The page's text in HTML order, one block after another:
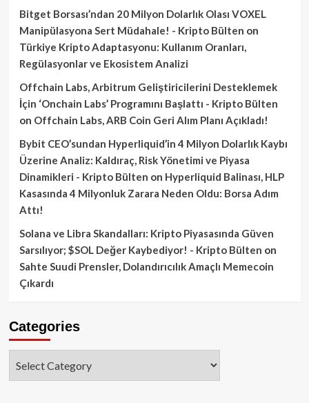
Bitget Borsası’ndan 20 Milyon Dolarlık Olası VOXEL
Manipülasyona Sert Müdahale! - Kripto Bülten on
Türkiye Kripto Adaptasyonu: Kullanım Oranları,
Regülasyonlar ve Ekosistem Analizi
Offchain Labs, Arbitrum Geliştiricilerini Desteklemek
İçin ‘Onchain Labs’ Programını Başlattı - Kripto Bülten
on Offchain Labs, ARB Coin Geri Alım Planı Açıkladı!
Bybit CEO’sundan Hyperliquid’in 4 Milyon Dolarlık Kaybı
Üzerine Analiz: Kaldıraç, Risk Yönetimi ve Piyasa
Dinamikleri - Kripto Bülten on Hyperliquid Balinası, HLP
Kasasında 4 Milyonluk Zarara Neden Oldu: Borsa Adım
Attı!
Solana ve Libra Skandalları: Kripto Piyasasında Güven
Sarsılıyor; $SOL Değer Kaybediyor! - Kripto Bülten on
Sahte Suudi Prensler, Dolandırıcılık Amaçlı Memecoin
Çıkardı
Categories